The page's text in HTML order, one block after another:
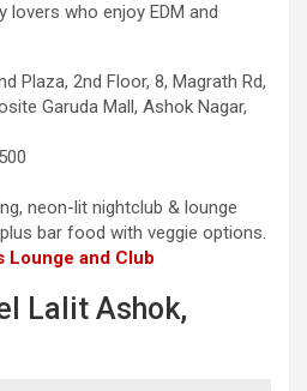
lovers who enjoy EDM and
Plaza, 2nd Floor, 8, Magrath Rd,
Garuda Mall, Ashok Nagar,
neon-lit nightclub & lounge
bar food with veggie options.
Lounge and Club
Lalit Ashok,